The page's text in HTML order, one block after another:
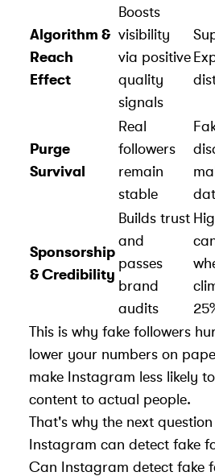
Algorithm &
Reach
Effect
Boosts
visibility
via positive
quality
signals
Purge
Survival
Real
followers
remain
stable
Sponsorship
& Credibility
Builds trust
and
passes
brand
audits
This is why fake followers
lower your numbers on
make Instagram less likely
content to actual people.
That's why the next
Instagram can detect fake
Can Instagram detect fake